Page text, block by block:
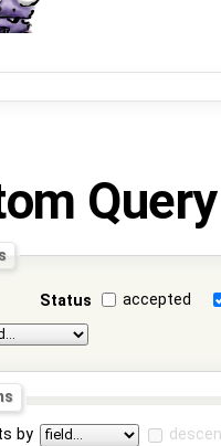
Query
Status accepted
by